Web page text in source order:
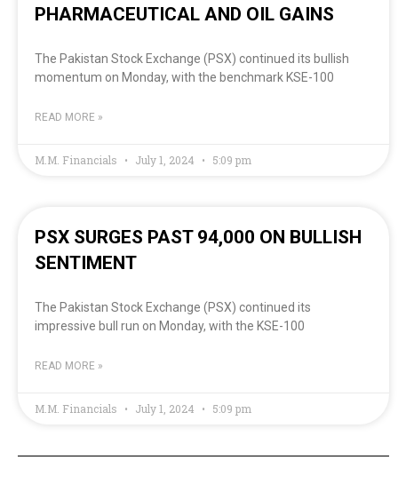
PHARMACEUTICAL AND OIL GAINS
The Pakistan Stock Exchange (PSX) continued its bullish
momentum on Monday, with the benchmark KSE-100
READ MORE »
M.M. Financials July 1, 2024 5:09 pm
PSX SURGES PAST 94,000 ON BULLISH
SENTIMENT
The Pakistan Stock Exchange (PSX) continued its
impressive bull run on Monday, with the KSE-100
READ MORE »
M.M. Financials July 1, 2024 5:09 pm